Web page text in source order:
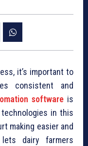
it’s important to
consistent and
softwareis
in this
making easier and
dairy farmers